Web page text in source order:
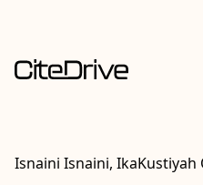
Isnaini Isnaini, IkaKustiyah